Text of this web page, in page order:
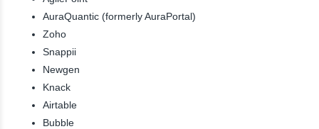
AuraQuantic (formerly AuraPortal)
Zoho
Snappii
Newgen
Knack
Airtable
Bubble